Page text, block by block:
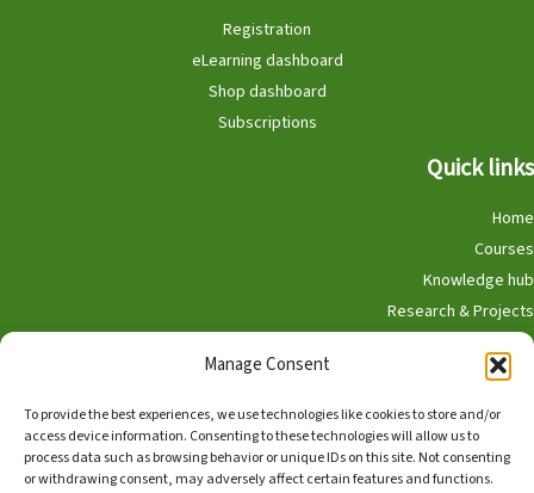
Manage Consent
To provide the best experiences, we use technologies like cookies to store and/or
access device information. Consenting to these technologies will allow us to
process data such as browsing behavior or unique IDs on this site. Not consenting
or withdrawing consent, may adversely affect certain features and functions.
Registration
eLearning dashboard
Shop dashboard
Subscriptions
Quick links
Home
Courses
Knowledge hub
Research & Projects
Participate
Shop
English Nederlands